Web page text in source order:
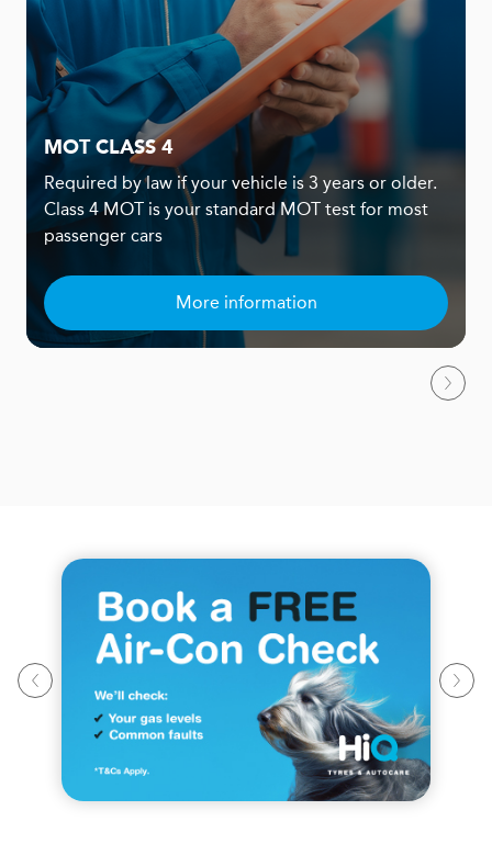
MOT CLASS 4
Required by law if your vehicle is 3 years or older.
Class 4 MOT is your standard MOT test for most
passenger cars
More information